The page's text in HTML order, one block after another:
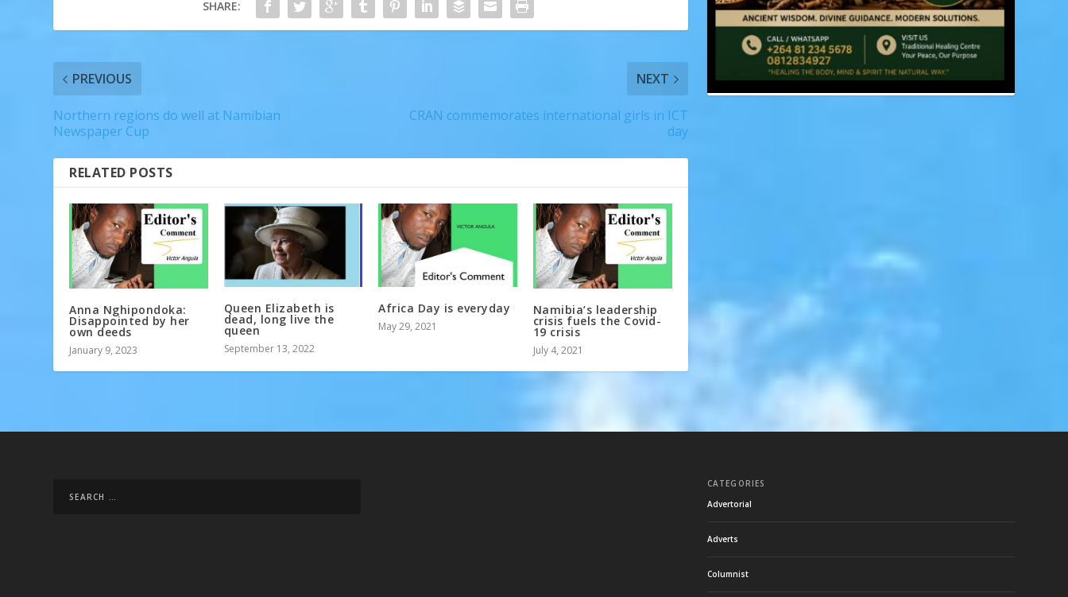
SHARE:
PREVIOUS
Northern regions do well at Namibian
Newspaper Cup
NEXT
CRAN commemorates international girls in ICT
day
RELATED POSTS
Anna Nghipondoka:
Disappointed by her
own deeds
January 9, 2023
Queen Elizabeth is
dead, long live the
queen
September 13, 2022
Africa Day is everyday
May 29, 2021
Namibia’s leadership
crisis fuels the Covid-
19 crisis
July 4, 2021
CATEGORIES
Advertorial
Adverts
Columnist